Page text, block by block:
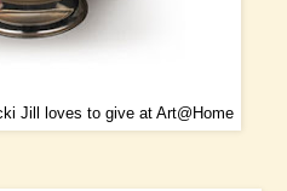
Jill loves to give at Art@Home